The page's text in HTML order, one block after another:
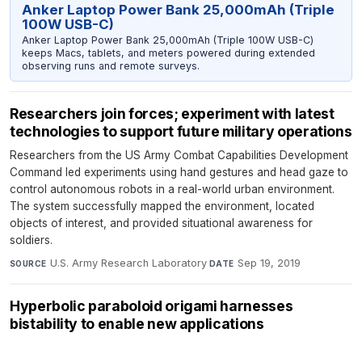
Anker Laptop Power Bank 25,000mAh (Triple
100W USB-C)
Anker Laptop Power Bank 25,000mAh (Triple 100W USB-C)
keeps Macs, tablets, and meters powered during extended
observing runs and remote surveys.
Researchers join forces; experiment with latest
technologies to support future military operations
Researchers from the US Army Combat Capabilities Development
Command led experiments using hand gestures and head gaze to
control autonomous robots in a real-world urban environment.
The system successfully mapped the environment, located
objects of interest, and provided situational awareness for
soldiers.
SOURCE U.S. Army Research Laboratory·DATE Sep 19, 2019
Hyperbolic paraboloid origami harnesses
bistability to enable new applications